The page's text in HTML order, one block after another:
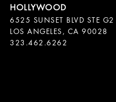
6525 SUNSET BLVD STE G2
LOS ANGELES, CA 90028
323.462.6262